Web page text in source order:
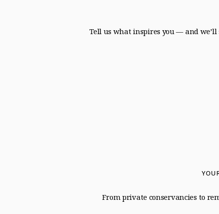
Tell us what inspires you — and
From private conservancies to